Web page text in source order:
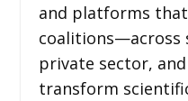
and platforms
coalitions—across
private sector,
transform